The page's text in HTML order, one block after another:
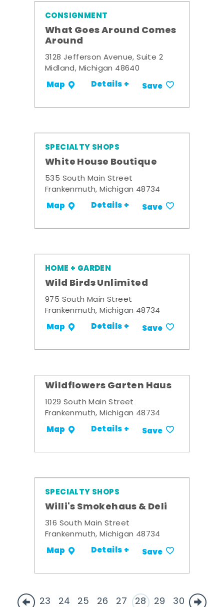
CONSIGNMENT
What Goes Around Comes
Around
3128 Jefferson Avenue, Suite 2
Midland, Michigan 48640
Map Details + Save
SPECIALTY SHOPS
White House Boutique
535 South Main Street
Frankenmuth, Michigan 48734
Map Details + Save
HOME + GARDEN
Wild Birds Unlimited
975 South Main Street
Frankenmuth, Michigan 48734
Map Details + Save
Wildflowers Garten Haus
1029 South Main Street
Frankenmuth, Michigan 48734
Map Details + Save
SPECIALTY SHOPS
Willi's Smokehaus & Deli
316 South Main Street
Frankenmuth, Michigan 48734
Map Details + Save
23 24 25 26 27 28 29 30